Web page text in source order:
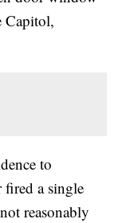
Capitol,
to
fired a single
reasonably